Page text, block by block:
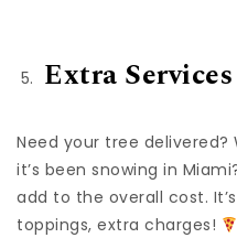
Extra Services
Need your tree
it’s been snowing in
add to the overall cost.
toppings, extra charges!